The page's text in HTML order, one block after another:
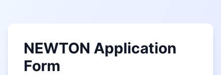
NEWTON Application
Form